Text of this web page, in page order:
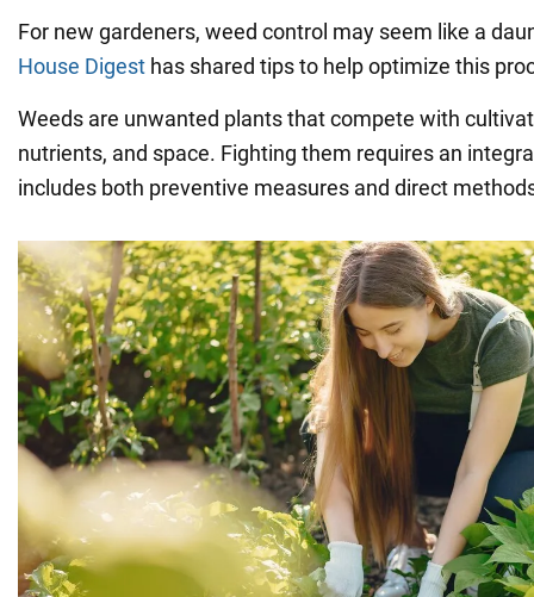
For new gardeners, weed control may seem like a
House Digest has shared tips to help optimize this
Weeds are unwanted plants that compete with
nutrients, and space. Fighting them requires an
includes both preventive measures and direct